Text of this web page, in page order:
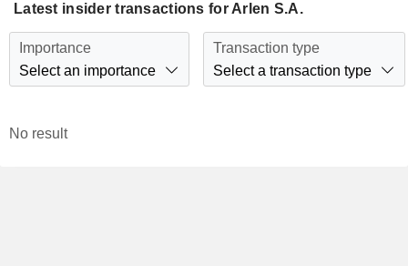
Latest insider transactions for Arlen S.A.
Importance
Select an importance
Transaction type
Select a transaction type
No result